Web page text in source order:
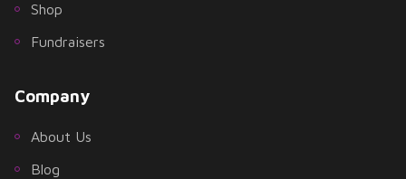
Shop
Fundraisers
Company
About Us
Blog